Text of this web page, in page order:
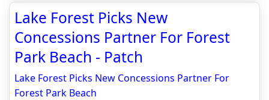
Lake Forest Picks New
Concessions Partner For Forest
Park Beach - Patch
Lake Forest Picks New Concessions Partner For
Forest Park Beach